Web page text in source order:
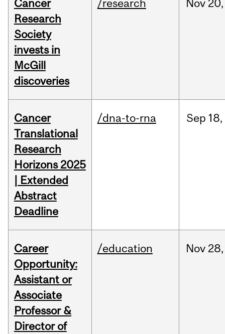
Cancer
Research
Society
invests in
McGill
discoveries
/research Nov 20,
Cancer
Translational
Research
Horizons 2025
| Extended
Abstract
Deadline
/dna-to-rna Sep 18,
Career
Opportunity:
Assistant or
Associate
Professor &
Director of
/education Nov 28,